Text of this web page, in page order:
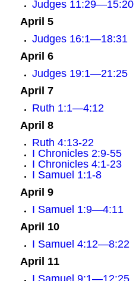
Judges 11:29—15:20
April 5
Judges 16:1—18:31
April 6
Judges 19:1—21:25
April 7
Ruth 1:1—4:12
April 8
Ruth 4:13-22
I Chronicles 2:9-55
I Chronicles 4:1-23
I Samuel 1:1-8
April 9
I Samuel 1:9—4:11
April 10
I Samuel 4:12—8:22
April 11
I Samuel 9:1—12:25